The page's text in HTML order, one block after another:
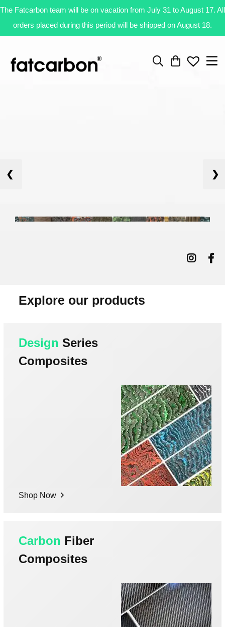
The Fatcarbon team will be on vacation from July 31 to August 17. All
orders placed during this period will be shipped on August 18.
❮ ❯
Explore our products
Design Series
Composites
Shop Now
Carbon Fiber
Composites